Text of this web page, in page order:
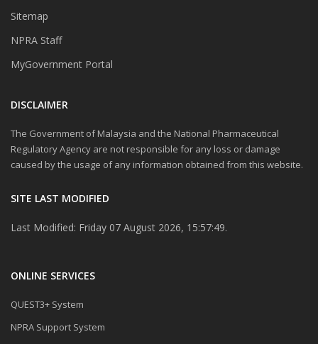
Sitemap
NPRA Staff
MyGovernment Portal
DISCLAIMER
The Government of Malaysia and the National Pharmaceutical
Regulatory Agency are not responsible for any loss or damage
caused by the usage of any information obtained from this website.
SITE LAST MODIFIED
Last Modified: Friday 07 August 2026, 15:57:49.
ONLINE SERVICES
QUEST3+ System
NPRA Support System